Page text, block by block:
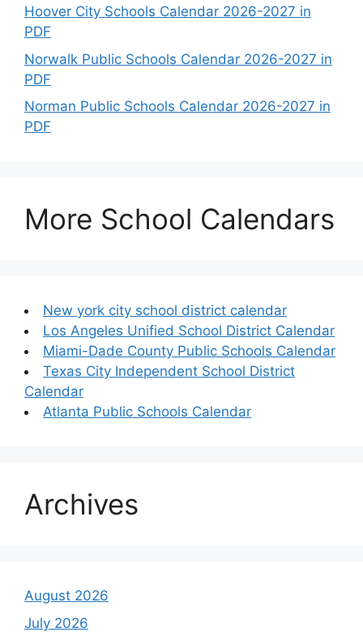
Hoover City Schools Calendar 2026-2027 in
PDF
Norwalk Public Schools Calendar 2026-2027 in
PDF
Norman Public Schools Calendar 2026-2027 in
PDF
More School Calendars
New york city school district calendar
Los Angeles Unified School District Calendar
Miami-Dade County Public Schools Calendar
Texas City Independent School District
Calendar
Atlanta Public Schools Calendar
Archives
August 2026
July 2026